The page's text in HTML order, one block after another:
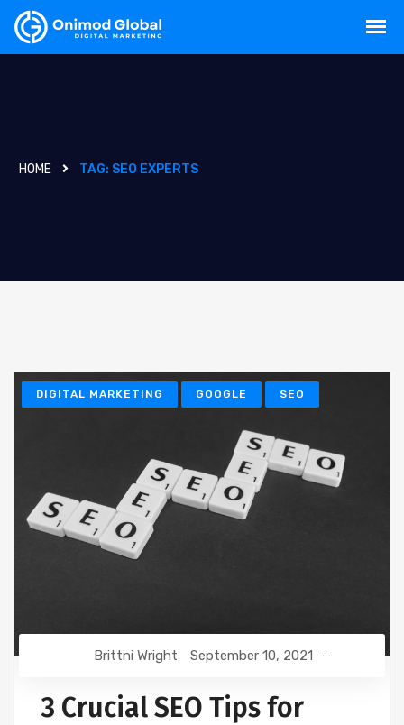
HOME TAG: SEO EXPERTS
DIGITAL MARKETING GOOGLE SEO
Brittni Wright September 10, 2021
3 Crucial SEO Tips for